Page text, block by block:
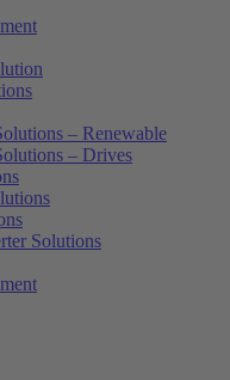
– Renewable
– Drives
Solutions